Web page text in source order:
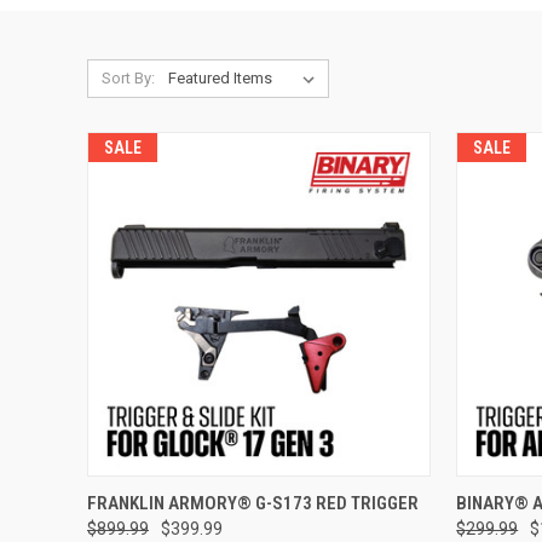
Sort By:
SALE
ADD TO CART
Compare
FRANKLIN ARMORY® G-S173 RED TRIGGER
$899.99 $399.99
SALE
BINARY®
$299.99